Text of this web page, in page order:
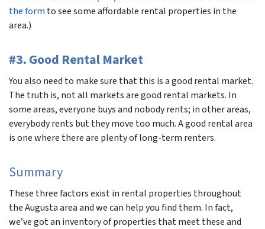
the form to see some affordable rental properties in the
area.)
#3. Good Rental Market
You also need to make sure that this is a good rental market.
The truth is, not all markets are good rental markets. In
some areas, everyone buys and nobody rents; in other areas,
everybody rents but they move too much. A good rental area
is one where there are plenty of long-term renters.
Summary
These three factors exist in rental properties throughout
the Augusta area and we can help you find them. In fact,
we’ve got an inventory of properties that meet these and